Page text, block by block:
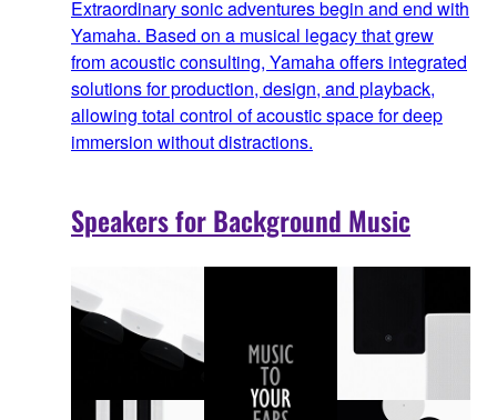
Extraordinary sonic adventures begin and end with
Yamaha. Based on a musical legacy that grew
from acoustic consulting, Yamaha offers integrated
solutions for production, design, and playback,
allowing total control of acoustic space for deep
immersion without distractions.
Speakers for Background Music